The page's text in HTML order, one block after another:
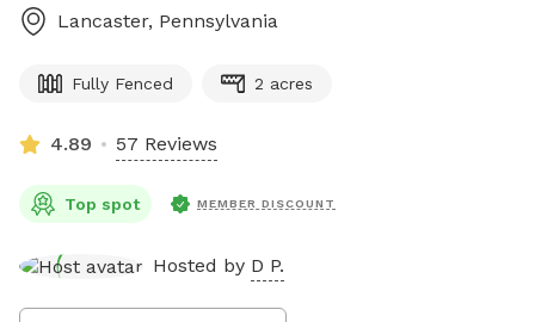
Lancaster, Pennsylvania
Fully Fenced 2 acres
4.89 57 Reviews
Top spot MEMBER DISCOUNT
Hosted by D P.